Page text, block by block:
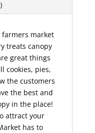
farmers market
treats canopy
great things
cookies, pies,
the customers
the best and
in the place!
attract your
has to